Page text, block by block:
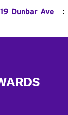
Dunbar Ave :